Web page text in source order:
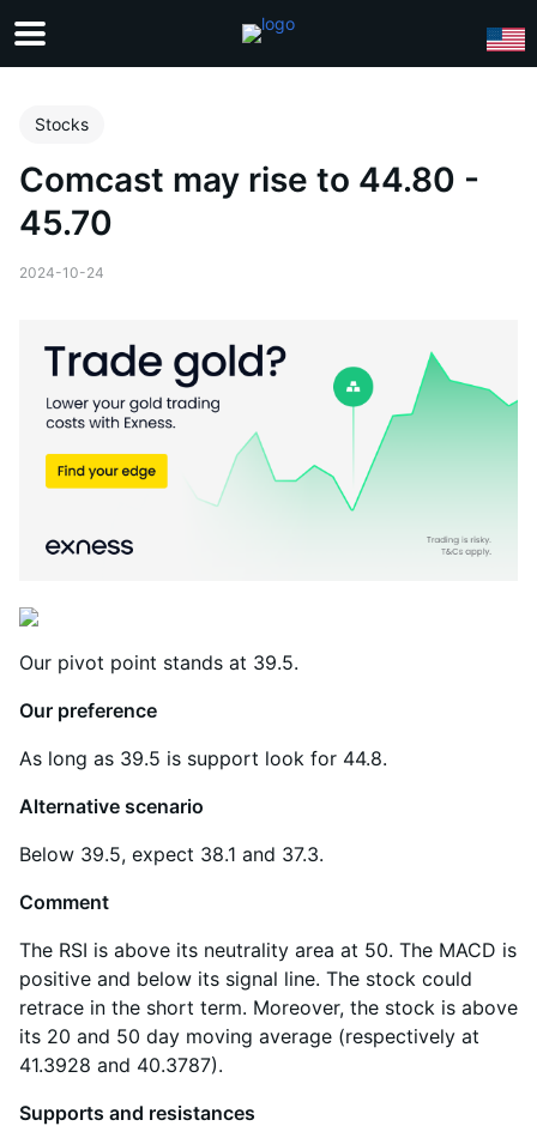
Stocks
Comcast may rise to 44.80 -
45.70
2024-10-24
Our pivot point stands at 39.5.
Our preference
As long as 39.5 is support look for 44.8.
Alternative scenario
Below 39.5, expect 38.1 and 37.3.
Comment
The RSI is above its neutrality area at 50. The MACD is
positive and below its signal line. The stock could
retrace in the short term. Moreover, the stock is above
its 20 and 50 day moving average (respectively at
41.3928 and 40.3787).
Supports and resistances